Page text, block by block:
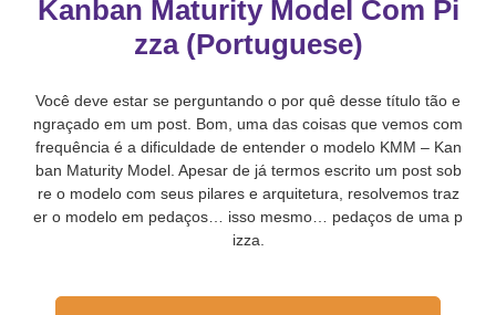
Kanban Maturity Model Com Pi
zza (Portuguese)
Você deve estar se perguntando o por quê desse título tão e
ngraçado em um post. Bom, uma das coisas que vemos com
frequência é a dificuldade de entender o modelo KMM – Kan
ban Maturity Model. Apesar de já termos escrito um post sob
re o modelo com seus pilares e arquitetura, resolvemos traz
er o modelo em pedaços… isso mesmo… pedaços de uma p
izza.